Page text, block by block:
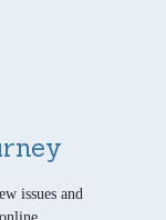
issues and